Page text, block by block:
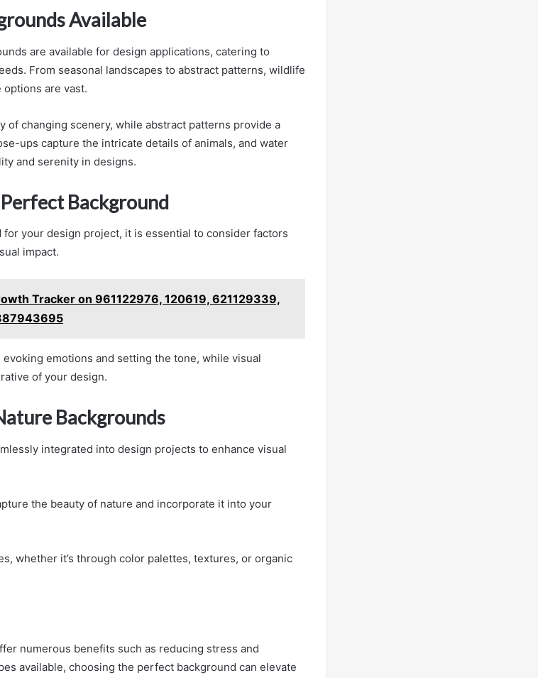
Available
are available for design applications, catering to
From seasonal landscapes to abstract patterns, wildlife
are vast.
of changing scenery, while abstract patterns provide a
ups capture the intricate details of animals, and water
and serenity in designs.
Background
your design project, it is essential to consider factors
impact.
Tracker on 961122976, 120619, 621129339,
emotions and setting the tone, while visual
of your design.
Backgrounds
integrated into design projects to enhance visual
the beauty of nature and incorporate it into your
whether it’s through color palettes, textures, or organic
numerous benefits such as reducing stress and
available, choosing the perfect background can elevate